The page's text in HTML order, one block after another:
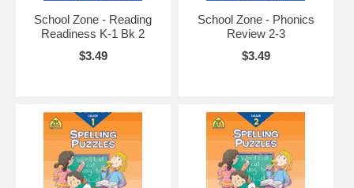
School Zone - Reading
Readiness K-1 Bk 2
$3.49
School Zone - Phonics
Review 2-3
$3.49